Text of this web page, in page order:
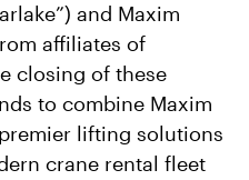
and Maxim
affiliates of
closing of these
to combine Maxim
lifting solutions
crane rental fleet